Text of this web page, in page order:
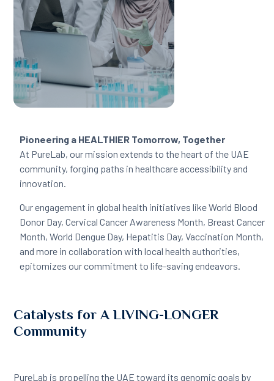
Pioneering a HEALTHIER Tomorrow, Together
At PureLab, our mission extends to the heart of the UAE
community, forging paths in healthcare accessibility and
innovation.
Our engagement in global health initiatives like World Blood
Donor Day, Cervical Cancer Awareness Month, Breast Cancer
Month, World Dengue Day, Hepatitis Day, Vaccination Month,
and more in collaboration with local health authorities,
epitomizes our commitment to life-saving endeavors.
Catalysts for A LIVING-LONGER
Community
PureLab is propelling the UAE toward its genomic goals by